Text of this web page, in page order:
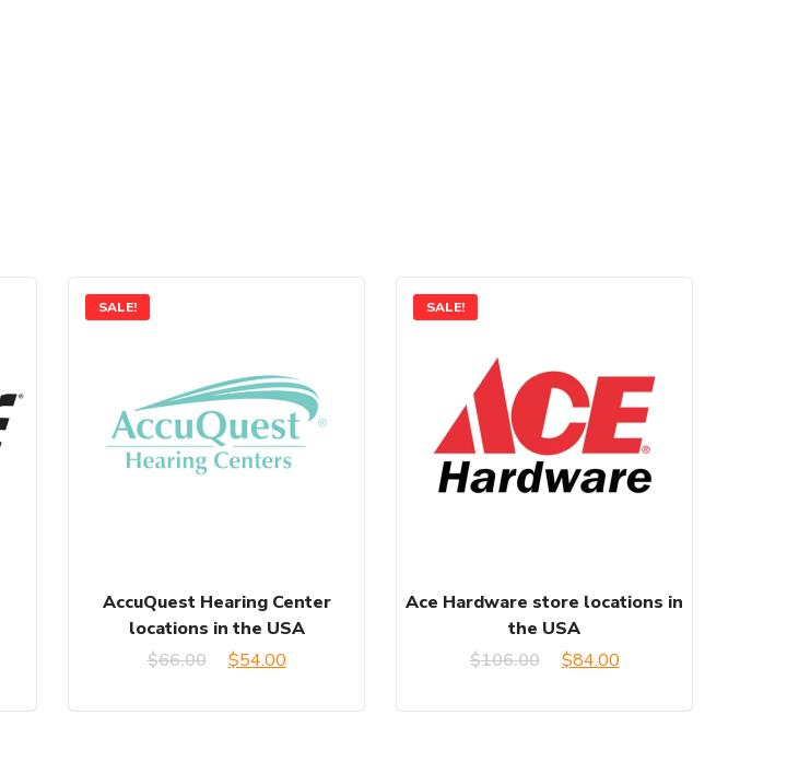
SALE!
AccuQuest Hearing Center
locations in the USA
$66.00
Original
$54.00Current
SALE!
Ace Hardware store locations in
the USA
$106.00
Original
$84.00Current